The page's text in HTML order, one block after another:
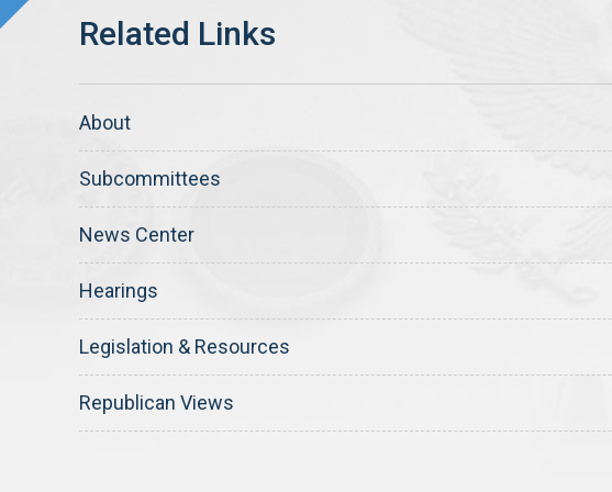
About
Subcommittees
News Center
Hearings
Legislation & Resources
Republican Views